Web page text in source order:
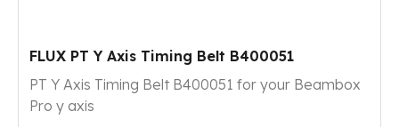
FLUX PT Y Axis Timing Belt B400051
PT Y Axis Timing Belt B400051 for your Beambox
Pro y axis